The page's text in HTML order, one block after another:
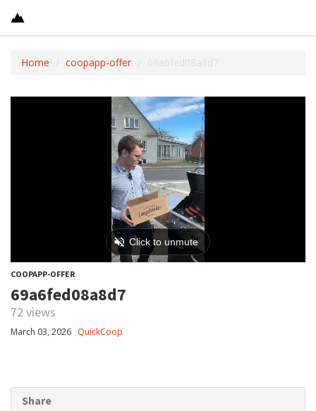
Home coopapp-offer 69a6fed08a8d7
COOPAPP-OFFER
69a6fed08a8d7
72 views
March 03, 2026 QuickCoop
Share